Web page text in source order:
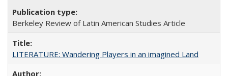
Berkeley Review of Latin American Studies Article
LITERATURE: Wandering Players in an imagined Land